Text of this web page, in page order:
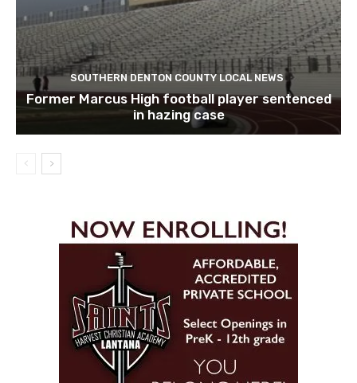
SOUTHERN DENTON COUNTY LOCAL NEWS
Former Marcus High football player sentenced
in hazing case